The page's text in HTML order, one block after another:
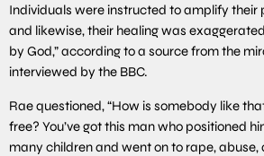
Individuals were instructed to amplify their
and likewise, their healing was
by God,” according to a source from the
interviewed by the BBC.
Rae questioned, “How is somebody like
free? You’ve got this man who positioned
many children and went on to rape, abuse,